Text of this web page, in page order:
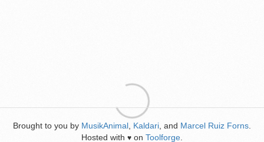
Brought to you by MusikAnimal Kaldari , and Marcel Ruiz Forns
Hosted with ♥ on Toolforge